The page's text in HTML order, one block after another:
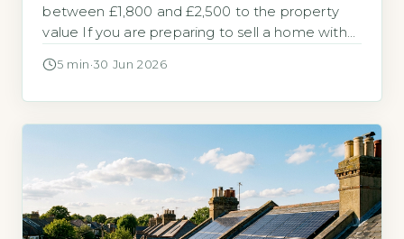
between £1,800 and £2,500 to the property
value If you are preparing to sell a home with
system affects the sale process and the final
5 min ·30 Jun 2026